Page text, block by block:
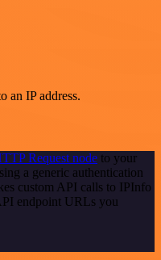
an IP address.
Request node to your
a generic authentication
custom API calls to IPInfo
endpoint URLs you